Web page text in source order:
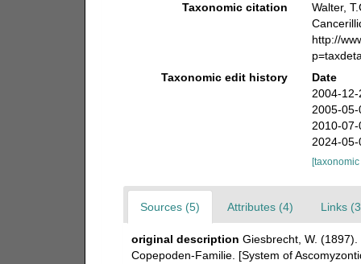
Taxonomic citation
Walter,
http://
Taxonomic edit history
Date
2004-
2005-
2010-
2024-
Sources (5) Attributes (4) Links
original description Giesbrecht, W.
Copepoden-Familie. [System of